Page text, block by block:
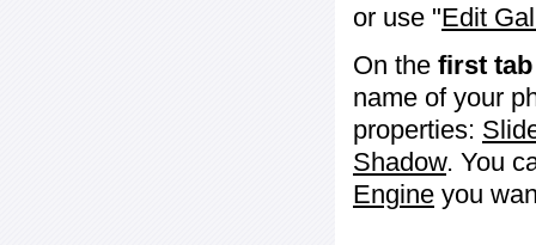
or use "Edit
On the first tab
name of your
properties:
Shadow. You
Engine you